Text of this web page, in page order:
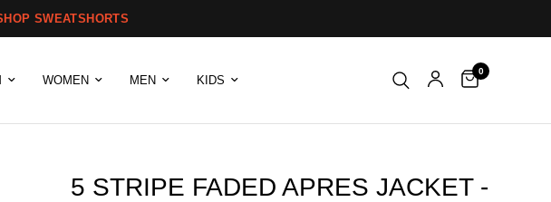
SWEATSHORTS
WOMEN MEN KIDS
0
5 STRIPE FADED APRES JACKET -